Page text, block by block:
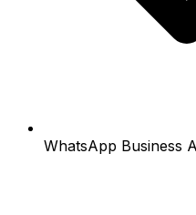
WhatsApp Business